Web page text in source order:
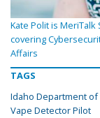
Kate Polit is
covering
Affairs
TAGS
Idaho Department of
Vape Detector Pilot